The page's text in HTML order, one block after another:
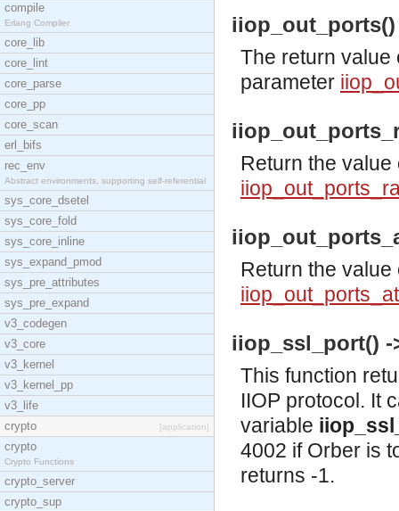
compile
Erlang Compiler
core_lib
core_lint
core_parse
core_pp
core_scan
erl_bifs
rec_env
Abstract environments, supporting self-referential
sys_core_dsetel
sys_core_fold
sys_core_inline
sys_expand_pmod
sys_pre_attributes
sys_pre_expand
v3_codegen
v3_core
v3_kernel
v3_kernel_pp
v3_life
crypto
[application]
crypto
Crypto Functions
crypto_server
crypto_sup
The return value
parameter
Return the
Return the
iiop_ssl_port() -
This function
IIOP protocol. It
variable
4002 if Orber is
returns -1.